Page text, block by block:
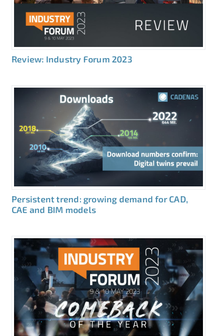
Review: Industry Forum 2023
Persistent trend: growing demand for CAD,
CAE and BIM models